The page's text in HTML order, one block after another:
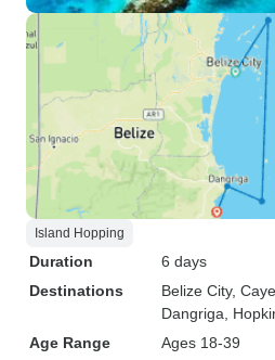
Island Hopping
Duration
6 days
Destinations
Belize City,
Dangriga ,
Age Range
Ages 18-39